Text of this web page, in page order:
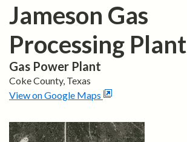
Jameson Gas
Processing Plant
Gas Power Plant
CokeCounty, Texas
View on Google Maps